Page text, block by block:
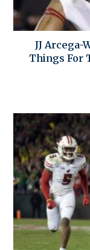
JJ Arcega-
Things For